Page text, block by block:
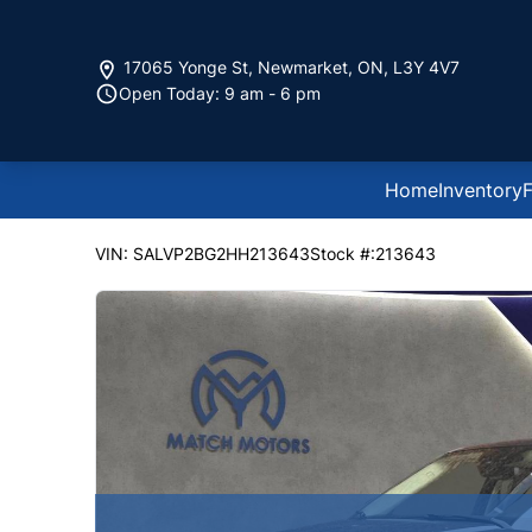
17065 Yonge St, Newmarket, ON, L3Y 4V7
Open Today: 9 am - 6 pm
HomeInventory
Land Rover Range Rover Evoque
VIN: SALVP2BG2HH213643Stock #:213643
SOLD
SOLD
SOLD
SOLD
SOLD
SOLD
SOLD
SOLD
SOLD
SOLD
SOLD